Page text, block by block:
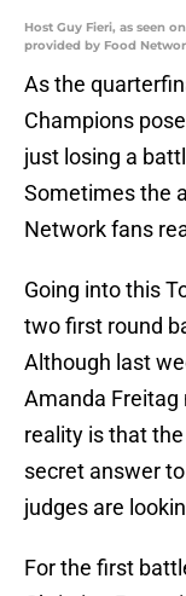
Host Guy Fieri, as seen
provided by Food
As the
Champions
just losing a
Sometimes the
Network fans
Going into this
two first round
Although last
Amanda Freitag
reality is that
secret answer
judges are
For the first